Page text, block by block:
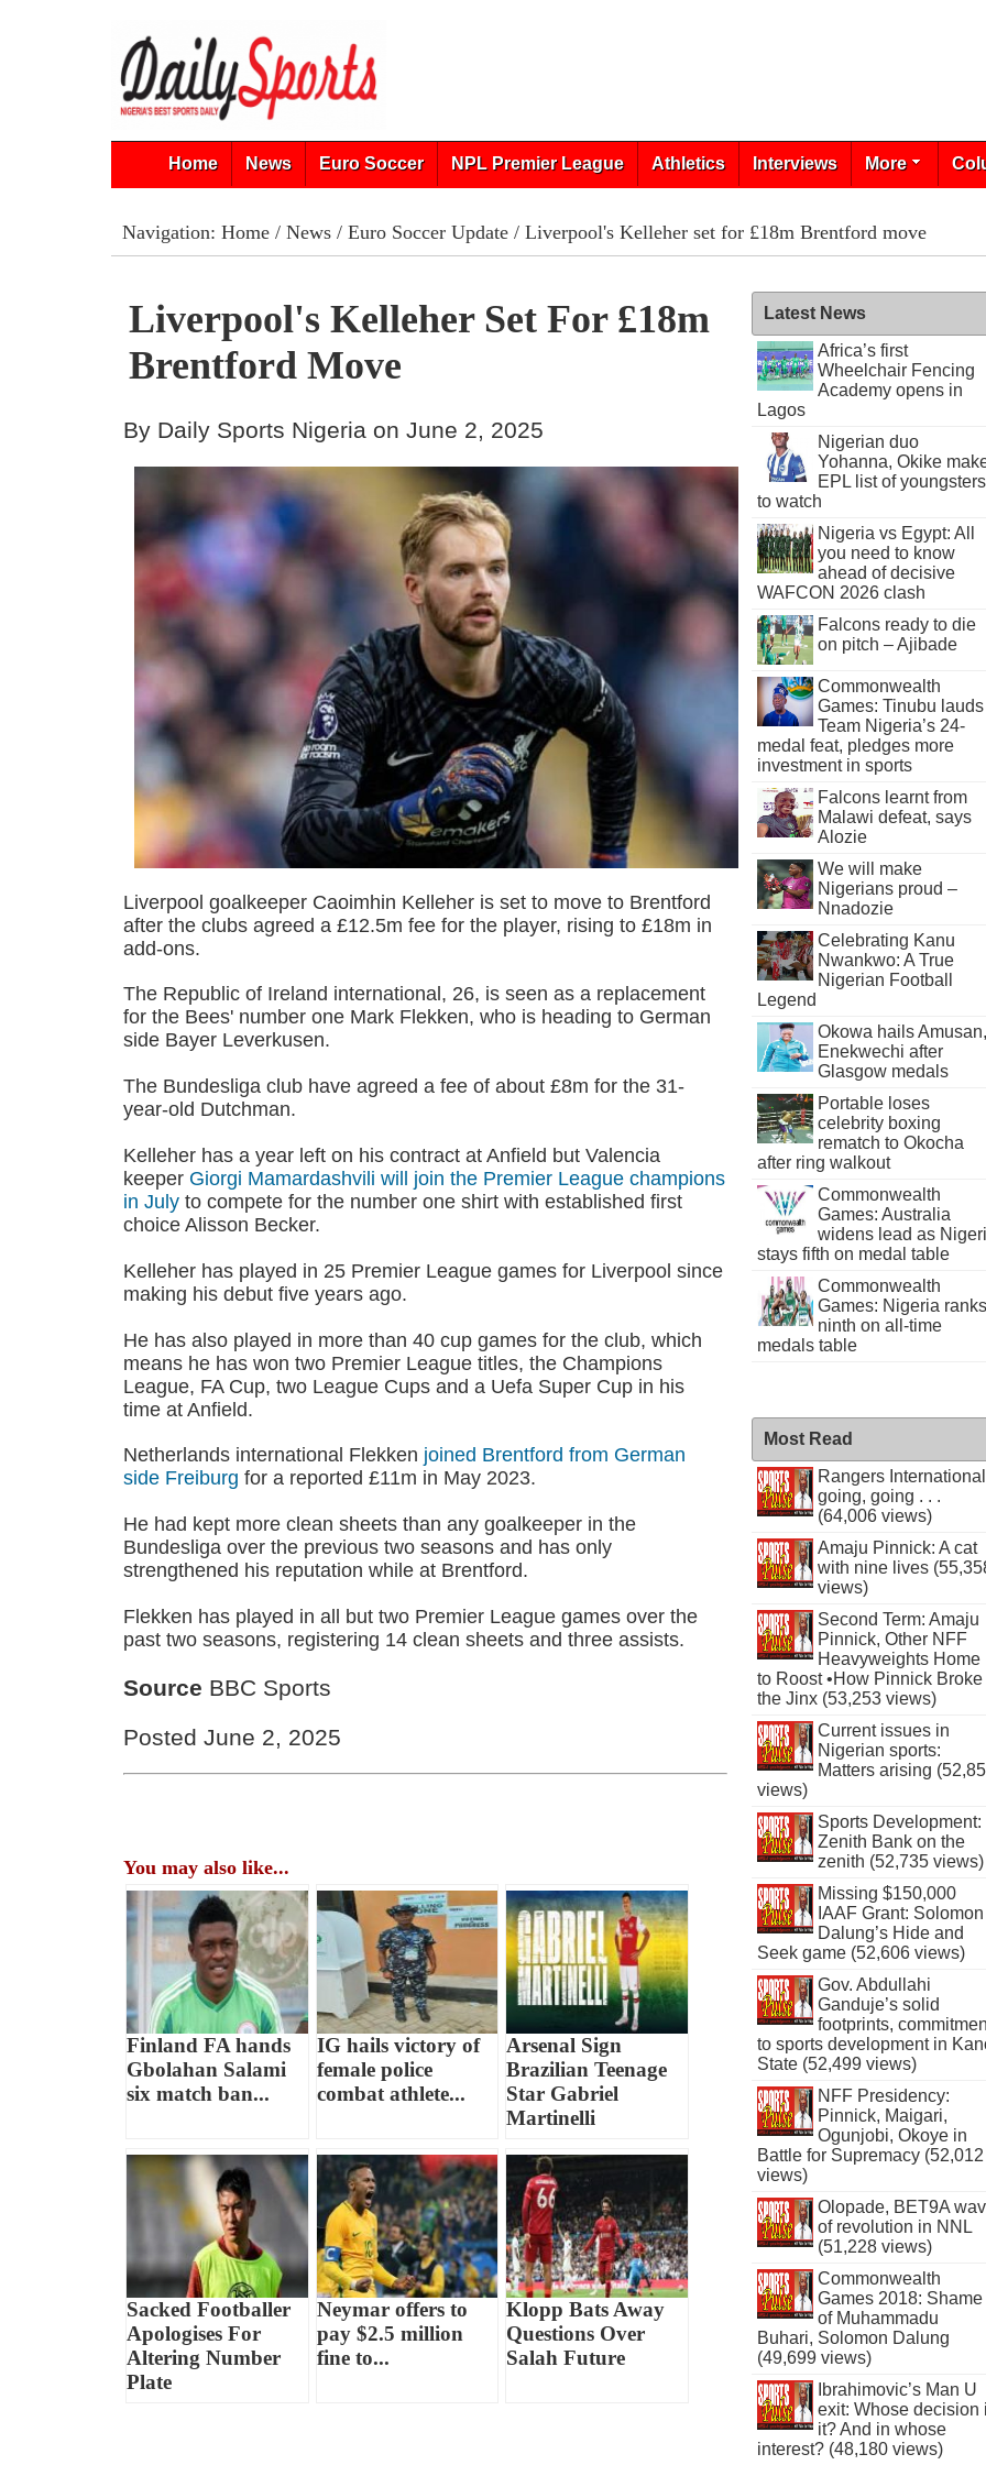
Home News Euro Soccer NPL Premier League Athletics Interviews More
Navigation: Home/ News/ Euro Soccer Update/ Liverpool's Kelleher set for £18m Brentford move
Liverpool's Kelleher Set For £18m
Brentford Move
By Daily Sports Nigeria on June 2, 2025
Liverpool goalkeeper Caoimhin Kelleher is set to move to Brentford
after the clubs agreed a £12.5m fee for the player, rising to £18m in
add-ons.
The Republic of Ireland international, 26, is seen as a replacement
for the Bees' number one Mark Flekken, who is heading to German
side Bayer Leverkusen.
The Bundesliga club have agreed a fee of about £8m for the 31-
year-old Dutchman.
Kelleher has a year left on his contract at Anfield but Valencia
keeper Giorgi Mamardashvili will join the Premier League champions
in July to compete for the number one shirt with established first
choice Alisson Becker.
Kelleher has played in 25 Premier League games for Liverpool since
making his debut five years ago.
He has also played in more than 40 cup games for the club, which
means he has won two Premier League titles, the Champions
League, FA Cup, two League Cups and a Uefa Super Cup in his
time at Anfield.
Netherlands international Flekken joined Brentford from German
side Freiburg for a reported £11m in May 2023.
He had kept more clean sheets than any goalkeeper in the
Bundesliga over the previous two seasons and has only
strengthened his reputation while at Brentford.
Flekken has played in all but two Premier League games over the
past two seasons, registering 14 clean sheets and three assists.
Source BBC Sports
Posted June 2, 2025
You may also like...
Finland FA hands
Gbolahan Salami
six match ban...
IG hails victory of
female police
combat athlete...
Arsenal Sign
Brazilian Teenage
Star Gabriel
Martinelli
Sacked Footballer
Apologises For
Altering Number
Plate
Neymar offers to
pay $2.5 million
fine to...
Klopp Bats Away
Questions Over
Salah Future
Latest News
Africa’s first
Wheelchair Fencing
Academy opens in
Lagos
Nigerian duo
Yohanna, Okike
EPL list of youngsters
to watch
Nigeria vs Egypt: All
you need to know
ahead of decisive
WAFCON 2026 clash
Falcons ready to die
on pitch – Ajibade
Commonwealth
Games: Tinubu lauds
Team Nigeria’s 24-
medal feat, pledges more
investment in sports
Falcons learnt from
Malawi defeat, says
Alozie
We will make
Nigerians proud –
Nnadozie
Celebrating Kanu
Nwankwo: A True
Nigerian Football
Legend
Okowa hails Amusan,
Enekwechi after
Glasgow medals
Portable loses
celebrity boxing
rematch to Okocha
after ring walkout
Commonwealth
Games: Australia
widens lead as
stays fifth on medal table
Commonwealth
Games: Nigeria ranks
ninth on all-time
medals table
Most Read
Rangers International
going, going . . .
(64,006 views)
Amaju Pinnick: A cat
with nine lives
views)
Second Term: Amaju
Pinnick, Other NFF
Heavyweights Home
to Roost •How Pinnick Broke
the Jinx (53,253 views)
Current issues in
Nigerian sports:
Matters arising
views)
Sports Development:
Zenith Bank on the
zenith (52,735 views)
Missing $150,000
IAAF Grant: Solomon
Dalung’s Hide and
Seek game (52,606 views)
Gov. Abdullahi
Ganduje’s solid
footprints,
to sports development in
State (52,499 views)
NFF Presidency:
Pinnick, Maigari,
Ogunjobi, Okoye in
Battle for Supremacy (52,012
views)
Olopade, BET9A
of revolution in NNL
(51,228 views)
Commonwealth
Games 2018: Shame
of Muhammadu
Buhari, Solomon Dalung
(49,699 views)
Ibrahimovic’s Man U
exit: Whose decision
it? And in whose
interest? (48,180 views)